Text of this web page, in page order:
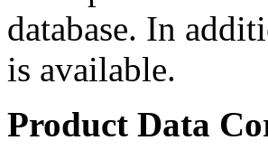
database. In
is available.
Product Data